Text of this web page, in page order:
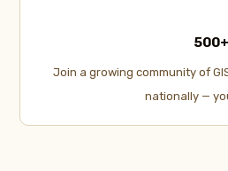
Join a growing community of
nationally —